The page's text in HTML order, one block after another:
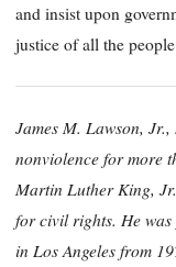
and insist upon
justice of all the
James M. Lawson,
nonviolence for more
Martin Luther King,
for civil rights. He
in Los Angeles from